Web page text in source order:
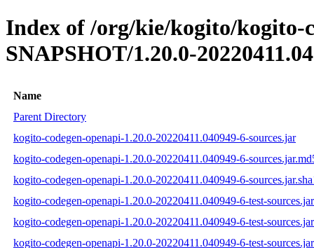
Index of /org/kie/kogito/kogito-
SNAPSHOT/1.20.0-
Name
Parent Directory
kogito-codegen-openapi-1.20.0-20220411.040949-6-sources.jar
kogito-codegen-openapi-1.20.0-20220411.040949-6-
kogito-codegen-openapi-1.20.0-20220411.040949-6-
kogito-codegen-openapi-1.20.0-20220411.040949-6-test-sources.jar
kogito-codegen-openapi-1.20.0-20220411.040949-6-test-
kogito-codegen-openapi-1.20.0-20220411.040949-6-test-